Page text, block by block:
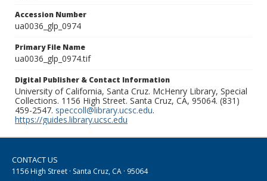
Accession Number
ua0036_glp_0974
Primary File Name
ua0036_glp_0974.tif
Digital Publisher & Contact Information
University of California, Santa Cruz. McHenry Library, Special
Collections. 1156 High Street. Santa Cruz, CA, 95064. (831)
459-2547. speccoll@library.ucsc.edu.
https://guides.library.ucsc.edu
CONTACT US
1156 High Street · Santa Cruz, CA · 95064